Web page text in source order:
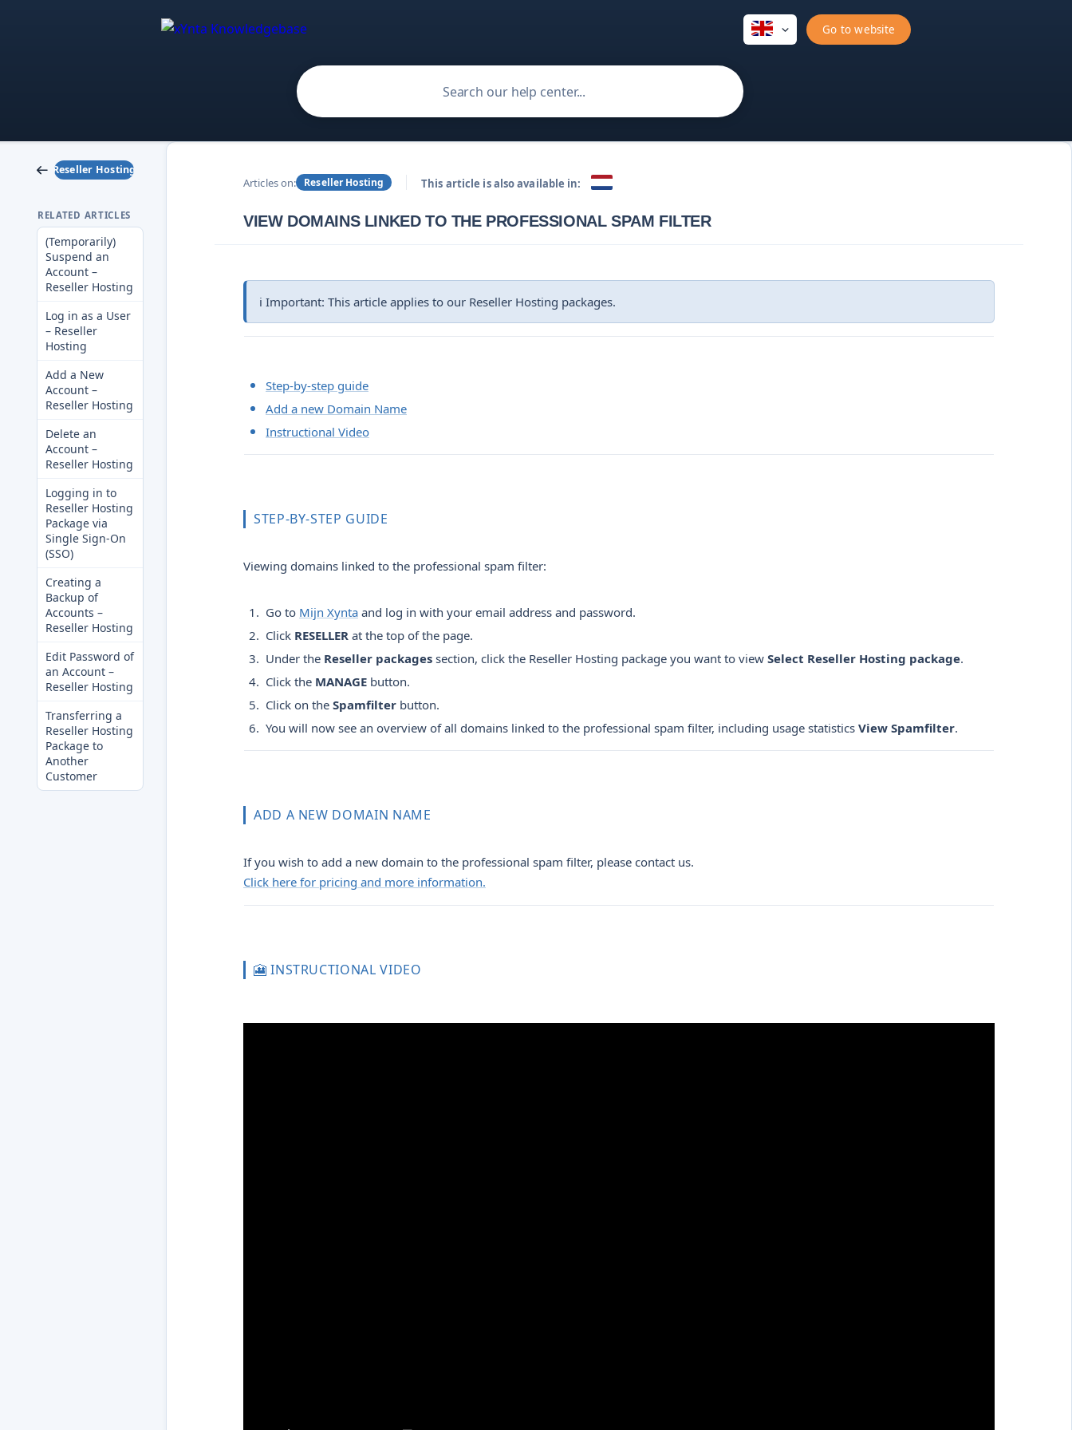
Go to website
Reseller Hosting
RELATED ARTICLES
(Temporarily)
Suspend an
Account –
Reseller Hosting
Log in as a User
– Reseller
Hosting
Add a New
Account –
Reseller Hosting
Delete an
Account –
Reseller Hosting
Logging in to
Reseller Hosting
Package via
Single Sign-On
(SSO)
Creating a
Backup of
Accounts –
Reseller Hosting
Edit Password of
an Account –
Reseller Hosting
Transferring a
Reseller Hosting
Package to
Another
Customer
Articles on: Reseller Hosting This article is also available in:
VIEW DOMAINS LINKED TO THE PROFESSIONAL SPAM FILTER
ℹ️ Important: This article applies to our Reseller Hosting packages.
Step-by-step guide
Add a new Domain Name
Instructional Video
STEP-BY-STEP GUIDE
Viewing domains linked to the professional spam filter:
Go to Mijn Xynta and log in with your email address and password.
Click RESELLER at the top of the page.
Under the Reseller packages section, click the Reseller Hosting package you want to view Select Reseller Hosting package.
Click the MANAGE button.
Click on the Spamfilter button.
You will now see an overview of all domains linked to the professional spam filter, including usage statistics View Spamfilter.
ADD A NEW DOMAIN NAME
If you wish to add a new domain to the professional spam filter, please contact us.
Click here for pricing and more information.
🎦 INSTRUCTIONAL VIDEO